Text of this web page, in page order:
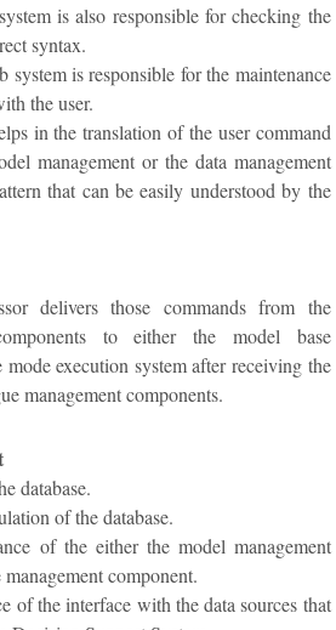
is also responsible for checking the
syntax.
system is responsible for the maintenance
the user.
in the translation of the user command
management or the data management
that can be easily understood by the
delivers those commands from the
to either the model base
mode execution system after receiving the
management components.
database.
of the database.
of the either the model management
component.
of the interface with the data sources that